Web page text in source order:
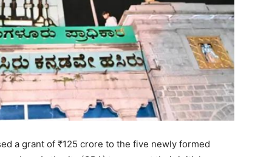
a grant of ₹125 crore to the five newly formed